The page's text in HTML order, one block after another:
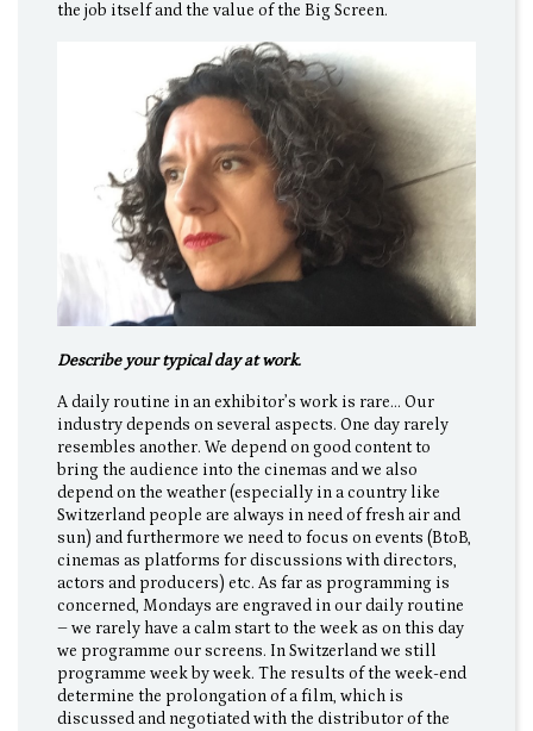
the job itself and the value of the Big Screen.
Describe your typical day at work.
A daily routine in an exhibitor’s work is rare… Our
industry depends on several aspects. One day rarely
resembles another. We depend on good content to
bring the audience into the cinemas and we also
depend on the weather (especially in a country like
Switzerland people are always in need of fresh air and
sun) and furthermore we need to focus on events (BtoB,
cinemas as platforms for discussions with directors,
actors and producers) etc. As far as programming is
concerned, Mondays are engraved in our daily routine
– we rarely have a calm start to the week as on this day
we programme our screens. In Switzerland we still
programme week by week. The results of the week-end
determine the prolongation of a film, which is
discussed and negotiated with the distributor of the